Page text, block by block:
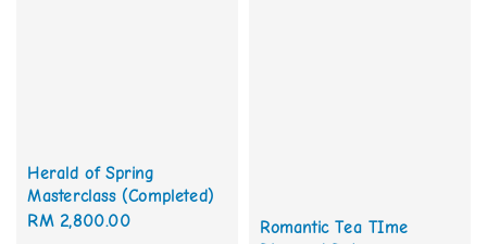
Herald of Spring
Masterclass (Completed)
Regular
RM 2,800.00
Romantic Tea TIme